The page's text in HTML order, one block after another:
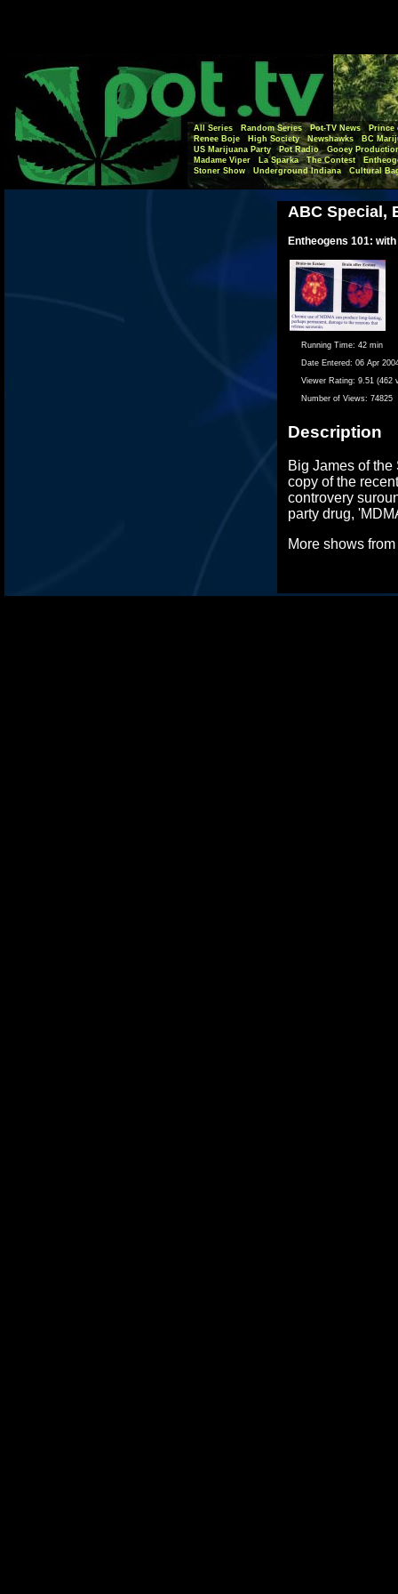
All Series Random Series Pot-TV News
Prince
Renee Boje
High Society Newshawks
BC
US Marijuana Party
Pot Radio
Gooey
Madame Viper
La Sparka The Contest
Stoner Show
Underground Indiana Cultural
ABC Special,
Entheogens 101: with
Running Time: 42 min
Date Entered: 06 Apr
Viewer Rating: 9.51 (462
Number of Views: 74825
Description
Big James of
copy of the
controvery
party drug,
More shows from